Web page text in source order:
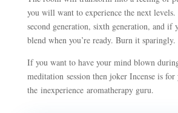
you will want to experience the next
second generation, sixth generation, and if
blend when you’re ready. Burn it sparingly.
If you want to have your mind blown
meditation session then joker Incense is
the inexperience aromatherapy guru.